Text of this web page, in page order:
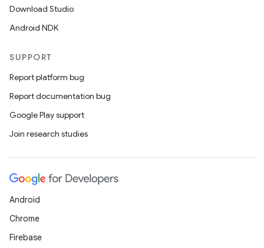
Download Studio
Android NDK
SUPPORT
Report platform bug
Report documentation bug
Google Play support
Join research studies
Android
Chrome
Firebase